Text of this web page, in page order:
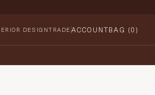
DESIGNTRADE ACCOUNTBAG (0)